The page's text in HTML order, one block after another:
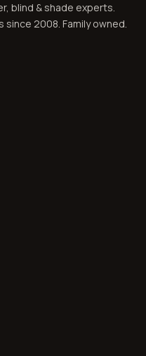
blind & shade experts.
since 2008. Family owned.